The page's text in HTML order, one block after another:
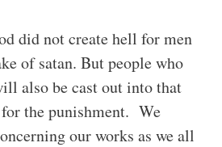
did not create hell for men
of satan. But people who
also be cast out into that
the punishment. We
our works as we all